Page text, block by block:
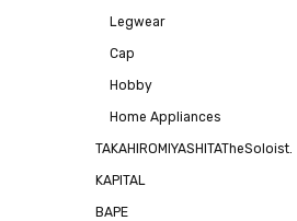
Legwear
Cap
Hobby
Home Appliances
TAKAHIROMIYASHITATheSoloist.
KAPITAL
BAPE